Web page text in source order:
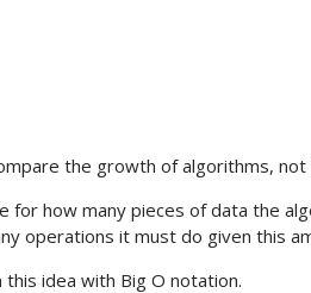
the growth of algorithms, not
for how many pieces of data the
operations it must do given this
idea with Big O notation.